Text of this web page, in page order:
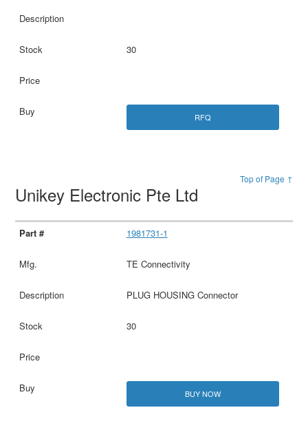
30
RFQ
Top of Page ↑
Unikey Electronic Pte Ltd
1981731-1
TE Connectivity
PLUG HOUSING Connector
30
BUY NOW